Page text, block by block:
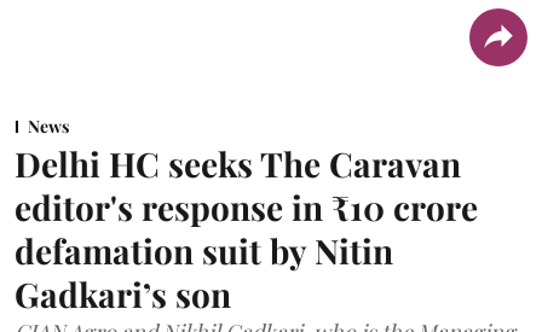
News
Delhi HC seeks The Caravan
editor's response in ₹10 crore
defamation suit by Nitin
Gadkari’s son